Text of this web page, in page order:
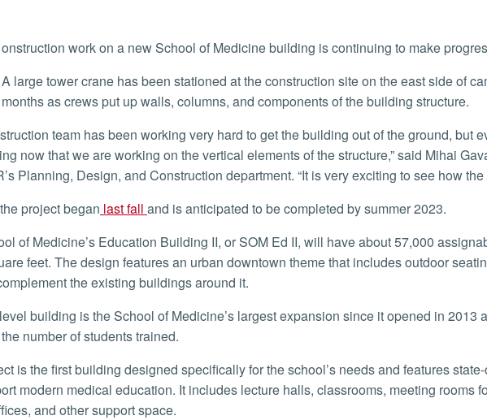
onstruction work on a new School of Medicine building is continuing to make
A large tower crane has been stationed at the construction site on the east side of campus in the last couple
months as crews put up walls, columns, and components of the building structure.
now that we are working on the vertical elements of the structure,” said Mihai
Planning, Design, and Construction department. “It is very exciting to see how
the project began last fall and is anticipated to be completed by summer 2023.
feet. The design features an urban downtown theme that includes outdoor
the existing buildings around it.
number of students trained.
modern medical education. It includes lecture halls, classrooms, meeting rooms
and other support space.